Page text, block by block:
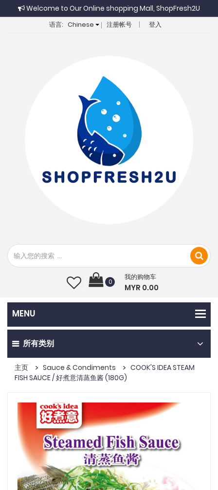
Welcome to Our Online shopping Mall, ShopFresh2U
语言: Chinese 注册帐号 登入
0
我的购物车
MYR 0.00
所有类别
主页 Sauce & Condiments
COOK'S IDEA STEAM
FISH SAUCE / 好煮意清蒸鱼酱 (180G)